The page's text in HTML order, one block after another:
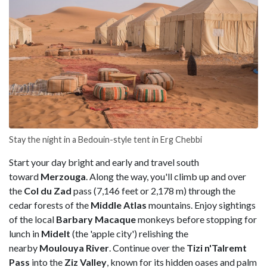
Stay the night in a Bedouin-style tent in Erg Chebbi
Start your day bright and early and travel south
toward Merzouga. Along the way, you'll climb up and over
the Col du Zad pass (7,146 feet or 2,178 m) through the
cedar forests of the Middle Atlas mountains. Enjoy sightings
of the local Barbary Macaquemonkeys before stopping for
lunch in Midelt (the 'apple city') relishing the
nearby Moulouya River. Continue over the Tizi n'Talremt
Pass into the Ziz Valley, known for its hidden oases and palm